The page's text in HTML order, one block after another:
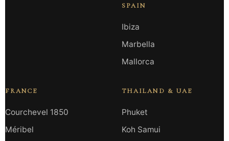
SPAIN
Ibiza
Marbella
Mallorca
FRANCE
Courchevel 1850
Méribel
THAILAND & UAE
Phuket
Koh Samui